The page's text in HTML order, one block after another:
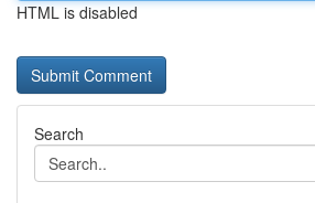
HTML is disabled
Search